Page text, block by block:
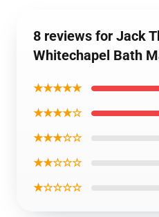
8 reviews for Jack
Whitechapel Bath
★★★★★
★★★★☆
★★★☆☆
★★☆☆☆
★☆☆☆☆